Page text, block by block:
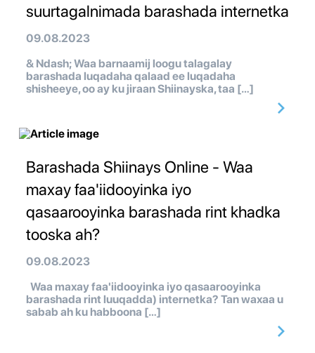
suurtagalnimada barashada internetka
09.08.2023
& Ndash; Waa barnaamij loogu talagalay
barashada luqadaha qalaad ee luqadaha
shisheeye, oo ay ku jiraan Shiinayska, taa […]
Barashada Shiinays Online - Waa
maxay faa'iidooyinka iyo
qasaarooyinka barashada rint khadka
tooska ah?
09.08.2023
Waa maxay faa'iidooyinka iyo qasaarooyinka
barashada rint luuqadda) internetka? Tan waxaa u
sabab ah ku habboona […]